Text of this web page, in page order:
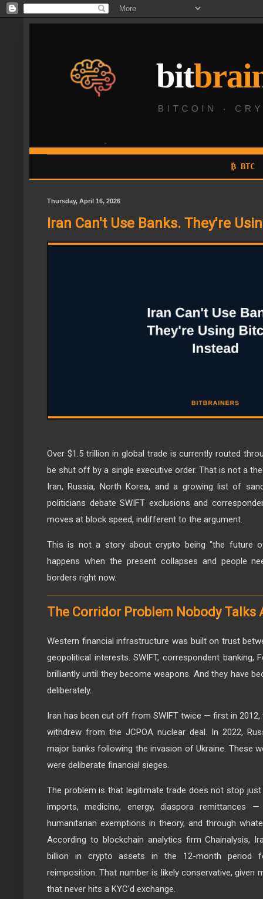
₿ BTC
Thursday, April 16, 2026
Iran Can't Use Banks. They're
Over $1.5 trillion in global trade is currently routed
be shut off by a single executive order. That is not a
Iran, Russia, North Korea, and a growing list of
politicians debate SWIFT exclusions and
moves at block speed, indifferent to the argument.
This is not a story about crypto being "the future
happens when the present collapses and people
borders right now.
The Corridor Problem Nobody Talks
Western financial infrastructure was built on trust
geopolitical interests. SWIFT, correspondent
brilliantly until they become weapons. And they have
deliberately.
Iran has been cut off from SWIFT twice — first in 2012,
withdrew from the JCPOA nuclear deal. In 2022,
major banks following the invasion of Ukraine. These
were deliberate financial sieges.
The problem is that legitimate trade does not stop
imports, medicine, energy, diaspora remittances
humanitarian exemptions in theory, and through
According to blockchain analytics firm Chainalysis,
billion in crypto assets in the 12-month period
reimposition. That number is likely conservative, given
that never hits a KYC'd exchange.